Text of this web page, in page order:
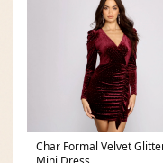
Char Formal Velvet